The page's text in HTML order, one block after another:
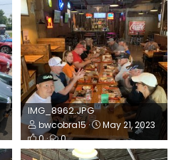
IMG_8962.JPG
bwcobra15
May 21, 2023
0
0